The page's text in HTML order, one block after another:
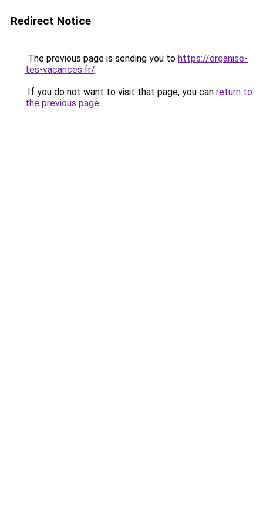
Redirect Notice
The previous page is sending you to https://organise-
tes-vacances.fr/.
If you do not want to visit that page, you can return to
the previous page.